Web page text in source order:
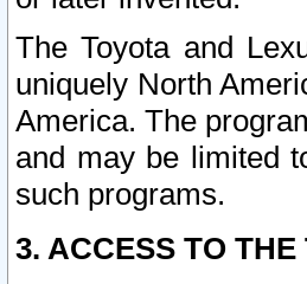
The Toyota and
uniquely North
America. The
and may be limited
such programs.
3. ACCESS TO THE